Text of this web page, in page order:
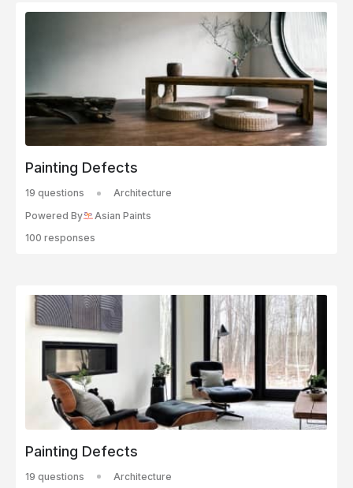
Painting Defects
19 questions
Architecture
Powered By
Asian Paints
100 responses
Painting Defects
19 questions Architecture